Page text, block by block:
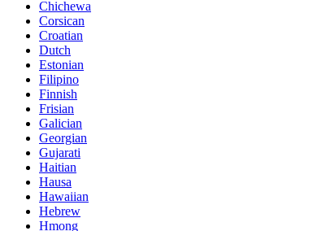
Chichewa
Corsican
Croatian
Dutch
Estonian
Filipino
Finnish
Frisian
Galician
Georgian
Gujarati
Haitian
Hausa
Hawaiian
Hebrew
Hmong